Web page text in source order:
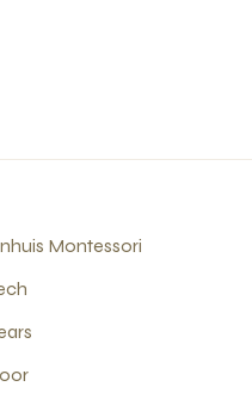
Montessori